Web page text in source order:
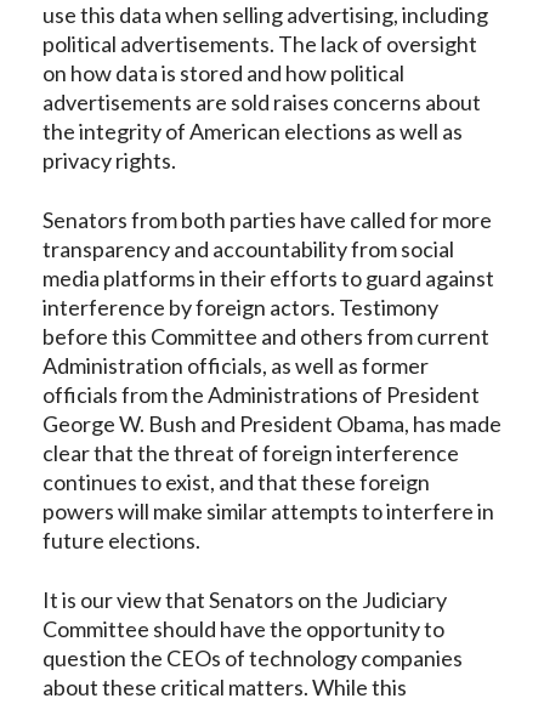
use this data when selling advertising, including
political advertisements. The lack of oversight
on how data is stored and how political
advertisements are sold raises concerns about
the integrity of American elections as well as
privacy rights.
Senators from both parties have called for more
transparency and accountability from social
media platforms in their efforts to guard against
interference by foreign actors. Testimony
before this Committee and others from current
Administration officials, as well as former
officials from the Administrations of President
George W. Bush and President Obama, has made
clear that the threat of foreign interference
continues to exist, and that these foreign
powers will make similar attempts to interfere in
future elections.
It is our view that Senators on the Judiciary
Committee should have the opportunity to
question the CEOs of technology companies
about these critical matters. While this